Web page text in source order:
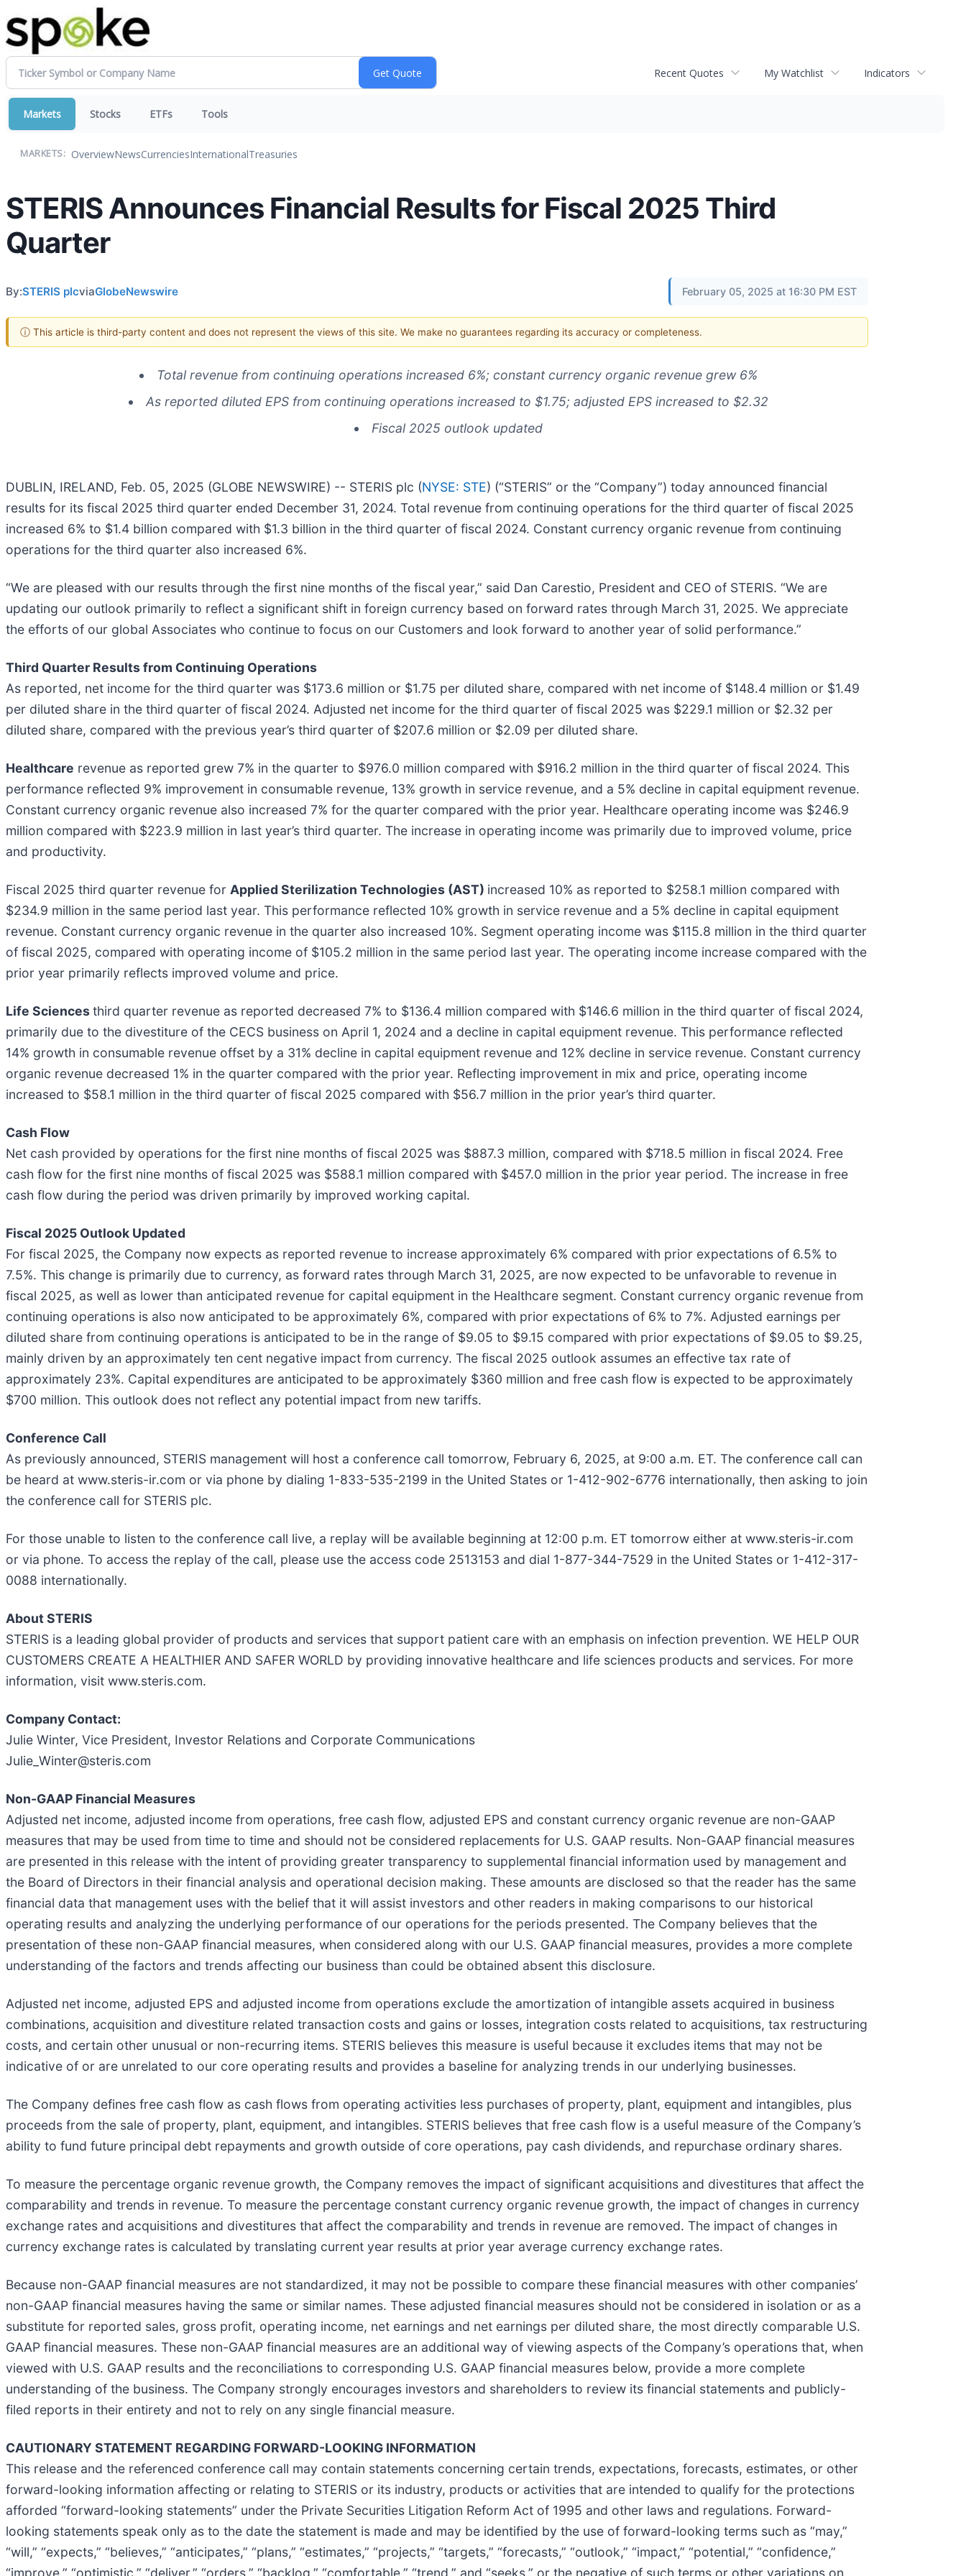
Recent Quotes My Watchlist Indicators
Markets Stocks ETFs Tools
MARKETS: OverviewNewsCurrenciesInternationalTreasuries
STERIS Announces Financial Results for Fiscal 2025 Third
Quarter
By:STERIS plcviaGlobeNewswire February 05, 2025 at 16:30 PM EST
ⓘ This article is third-party content and does not represent the views of this site. We make no guarantees regarding its accuracy or completeness.
Total revenue from continuing operations increased 6%; constant currency organic revenue grew 6%
As reported diluted EPS from continuing operations increased to $1.75; adjusted EPS increased to $2.32
Fiscal 2025 outlook updated
DUBLIN, IRELAND, Feb. 05, 2025 (GLOBE NEWSWIRE) -- STERIS plc (NYSE: STE) (“STERIS” or the “Company”) today announced financial
results for its fiscal 2025 third quarter ended December 31, 2024. Total revenue from continuing operations for the third quarter of fiscal 2025
increased 6% to $1.4 billion compared with $1.3 billion in the third quarter of fiscal 2024. Constant currency organic revenue from continuing
operations for the third quarter also increased 6%.
“We are pleased with our results through the first nine months of the fiscal year,” said Dan Carestio, President and CEO of STERIS. “We are
updating our outlook primarily to reflect a significant shift in foreign currency based on forward rates through March 31, 2025. We appreciate
the efforts of our global Associates who continue to focus on our Customers and look forward to another year of solid performance.”
Third Quarter Results from Continuing Operations
As reported, net income for the third quarter was $173.6 million or $1.75 per diluted share, compared with net income of $148.4 million or $1.49
per diluted share in the third quarter of fiscal 2024. Adjusted net income for the third quarter of fiscal 2025 was $229.1 million or $2.32 per
diluted share, compared with the previous year’s third quarter of $207.6 million or $2.09 per diluted share.
Healthcare revenue as reported grew 7% in the quarter to $976.0 million compared with $916.2 million in the third quarter of fiscal 2024. This
performance reflected 9% improvement in consumable revenue, 13% growth in service revenue, and a 5% decline in capital equipment revenue.
Constant currency organic revenue also increased 7% for the quarter compared with the prior year. Healthcare operating income was $246.9
million compared with $223.9 million in last year’s third quarter. The increase in operating income was primarily due to improved volume, price
and productivity.
Fiscal 2025 third quarter revenue for Applied Sterilization Technologies (AST) increased 10% as reported to $258.1 million compared with
$234.9 million in the same period last year. This performance reflected 10% growth in service revenue and a 5% decline in capital equipment
revenue. Constant currency organic revenue in the quarter also increased 10%. Segment operating income was $115.8 million in the third quarter
of fiscal 2025, compared with operating income of $105.2 million in the same period last year. The operating income increase compared with the
prior year primarily reflects improved volume and price.
Life Sciencesthird quarter revenue as reported decreased 7% to $136.4 million compared with $146.6 million in the third quarter of fiscal 2024,
primarily due to the divestiture of the CECS business on April 1, 2024 and a decline in capital equipment revenue. This performance reflected
14% growth in consumable revenue offset by a 31% decline in capital equipment revenue and 12% decline in service revenue. Constant currency
organic revenue decreased 1% in the quarter compared with the prior year. Reflecting improvement in mix and price, operating income
increased to $58.1 million in the third quarter of fiscal 2025 compared with $56.7 million in the prior year’s third quarter.
Cash Flow
Net cash provided by operations for the first nine months of fiscal 2025 was $887.3 million, compared with $718.5 million in fiscal 2024. Free
cash flow for the first nine months of fiscal 2025 was $588.1 million compared with $457.0 million in the prior year period. The increase in free
cash flow during the period was driven primarily by improved working capital.
Fiscal 2025 Outlook Updated
For fiscal 2025, the Company now expects as reported revenue to increase approximately 6% compared with prior expectations of 6.5% to
7.5%. This change is primarily due to currency, as forward rates through March 31, 2025, are now expected to be unfavorable to revenue in
fiscal 2025, as well as lower than anticipated revenue for capital equipment in the Healthcare segment. Constant currency organic revenue from
continuing operations is also now anticipated to be approximately 6%, compared with prior expectations of 6% to 7%. Adjusted earnings per
diluted share from continuing operations is anticipated to be in the range of $9.05 to $9.15 compared with prior expectations of $9.05 to $9.25,
mainly driven by an approximately ten cent negative impact from currency. The fiscal 2025 outlook assumes an effective tax rate of
approximately 23%. Capital expenditures are anticipated to be approximately $360 million and free cash flow is expected to be approximately
$700 million. This outlook does not reflect any potential impact from new tariffs.
Conference Call
As previously announced, STERIS management will host a conference call tomorrow, February 6, 2025, at 9:00 a.m. ET. The conference call can
be heard at www.steris-ir.com or via phone by dialing 1-833-535-2199 in the United States or 1-412-902-6776 internationally, then asking to join
the conference call for STERIS plc.
For those unable to listen to the conference call live, a replay will be available beginning at 12:00 p.m. ET tomorrow either at www.steris-ir.com
or via phone. To access the replay of the call, please use the access code 2513153 and dial 1-877-344-7529 in the United States or 1-412-317-
0088 internationally.
About STERIS
STERIS is a leading global provider of products and services that support patient care with an emphasis on infection prevention. WE HELP OUR
CUSTOMERS CREATE A HEALTHIER AND SAFER WORLD by providing innovative healthcare and life sciences products and services. For more
information, visit www.steris.com.
Company Contact:
Julie Winter, Vice President, Investor Relations and Corporate Communications
Julie_Winter@steris.com
Non-GAAP Financial Measures
Adjusted net income, adjusted income from operations, free cash flow, adjusted EPS and constant currency organic revenue are non-GAAP
measures that may be used from time to time and should not be considered replacements for U.S. GAAP results. Non-GAAP financial measures
are presented in this release with the intent of providing greater transparency to supplemental financial information used by management and
the Board of Directors in their financial analysis and operational decision making. These amounts are disclosed so that the reader has the same
financial data that management uses with the belief that it will assist investors and other readers in making comparisons to our historical
operating results and analyzing the underlying performance of our operations for the periods presented. The Company believes that the
presentation of these non-GAAP financial measures, when considered along with our U.S. GAAP financial measures, provides a more complete
understanding of the factors and trends affecting our business than could be obtained absent this disclosure.
Adjusted net income, adjusted EPS and adjusted income from operations exclude the amortization of intangible assets acquired in business
combinations, acquisition and divestiture related transaction costs and gains or losses, integration costs related to acquisitions, tax restructuring
costs, and certain other unusual or non-recurring items. STERIS believes this measure is useful because it excludes items that may not be
indicative of or are unrelated to our core operating results and provides a baseline for analyzing trends in our underlying businesses.
The Company defines free cash flow as cash flows from operating activities less purchases of property, plant, equipment and intangibles, plus
proceeds from the sale of property, plant, equipment, and intangibles. STERIS believes that free cash flow is a useful measure of the Company’s
ability to fund future principal debt repayments and growth outside of core operations, pay cash dividends, and repurchase ordinary shares.
To measure the percentage organic revenue growth, the Company removes the impact of significant acquisitions and divestitures that affect the
comparability and trends in revenue. To measure the percentage constant currency organic revenue growth, the impact of changes in currency
exchange rates and acquisitions and divestitures that affect the comparability and trends in revenue are removed. The impact of changes in
currency exchange rates is calculated by translating current year results at prior year average currency exchange rates.
Because non-GAAP financial measures are not standardized, it may not be possible to compare these financial measures with other companies’
non-GAAP financial measures having the same or similar names. These adjusted financial measures should not be considered in isolation or as a
substitute for reported sales, gross profit, operating income, net earnings and net earnings per diluted share, the most directly comparable U.S.
GAAP financial measures. These non-GAAP financial measures are an additional way of viewing aspects of the Company’s operations that, when
viewed with U.S. GAAP results and the reconciliations to corresponding U.S. GAAP financial measures below, provide a more complete
understanding of the business. The Company strongly encourages investors and shareholders to review its financial statements and publicly-
filed reports in their entirety and not to rely on any single financial measure.
CAUTIONARY STATEMENT REGARDING FORWARD-LOOKING INFORMATION
This release and the referenced conference call may contain statements concerning certain trends, expectations, forecasts, estimates, or other
forward-looking information affecting or relating to STERIS or its industry, products or activities that are intended to qualify for the protections
afforded “forward-looking statements” under the Private Securities Litigation Reform Act of 1995 and other laws and regulations. Forward-
looking statements speak only as to the date the statement is made and may be identified by the use of forward-looking terms such as “may,”
“will,” “expects,” “believes,” “anticipates,” “plans,” “estimates,” “projects,” “targets,” “forecasts,” “outlook,” “impact,” “potential,” “confidence,”
“improve,” “optimistic,” “deliver,” “orders,” “backlog,” “comfortable,” “trend,” and “seeks,” or the negative of such terms or other variations on